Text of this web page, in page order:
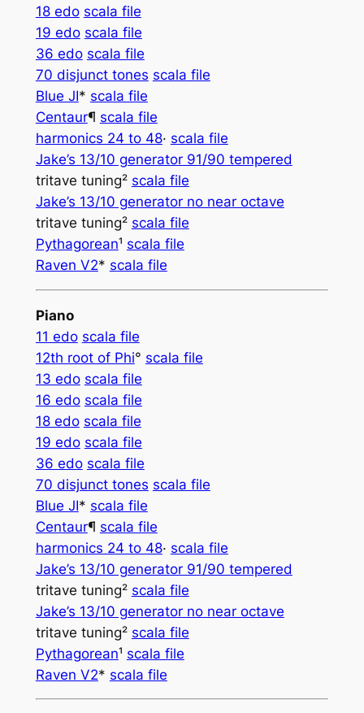
18 edo scala file
19 edo scala file
36 edo scala file
70 disjunct tones scala file
Blue JI* scala file
Centaur­­¶ scala file
harmonics 24 to 48· scala file
Jake’s 13/10 generator 91/90 tempered
tritave tuning² scala file
Jake’s 13/10 generator no near octave
tritave tuning² scala file
Pythagorean¹ scala file
Raven V2* scala file
Piano
11 edo scala file
12th root of Phi° scala file
13 edo scala file
16 edo scala file
18 edo scala file
19 edo scala file
36 edo scala file
70 disjunct tones scala file
Blue JI* scala file
Centaur­­¶ scala file
harmonics 24 to 48· scala file
Jake’s 13/10 generator 91/90 tempered
tritave tuning² scala file
Jake’s 13/10 generator no near octave
tritave tuning² scala file
Pythagorean¹ scala file
Raven V2* scala file